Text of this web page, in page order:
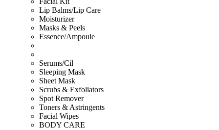
Lip Balms/Lip Care
Moisturizer
Masks & Peels
Essence/Ampoule
Serums/Cil
Sleeping Mask
Sheet Mask
Scrubs & Exfoliators
Spot Remover
Toners & Astringents
Facial Wipes
BODY CARE